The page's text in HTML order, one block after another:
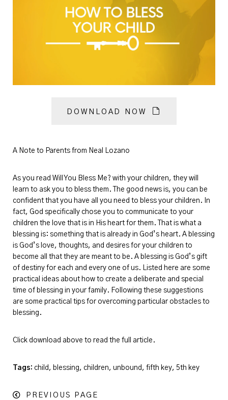
DOWNLOAD NOW
A Note to Parents from Neal Lozano
As you read Will You Bless Me? with your children, they will
learn to ask you to bless them. The good news is, you can be
confident that you have all you need to bless your children. In
fact, God specifically chose you to communicate to your
children the love that is in His heart for them. That is what a
blessing is: something that is already in God’s heart. A blessing
is God’s love, thoughts, and desires for your children to
become all that they are meant to be. A blessing is God’s gift
of destiny for each and every one of us. Listed here are some
practical ideas about how to create a deliberate and special
time of blessing in your family. Following these suggestions
are some practical tips for overcoming particular obstacles to
blessing.
Click download above to read the full article.
Tags: child, blessing, children, unbound, fifth key, 5th key
PREVIOUS PAGE